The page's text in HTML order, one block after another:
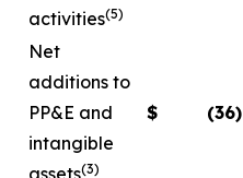
activities(5)
Net
additions to
PP&E and
intangible
assets(3)
$ (36)